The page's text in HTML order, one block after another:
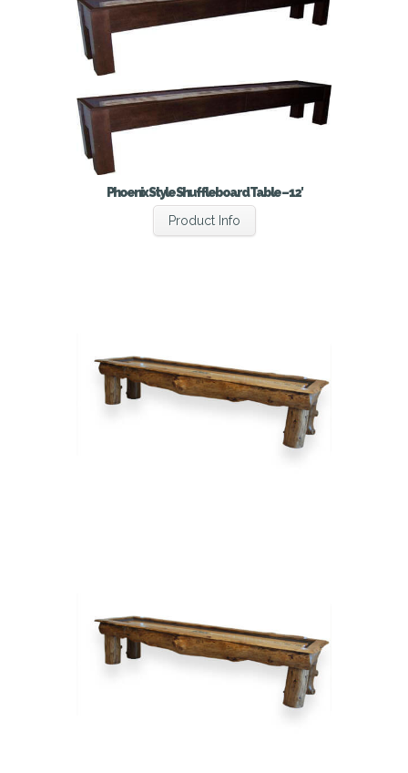
Phoenix Style Shuffleboard Table – 12′
Product Info